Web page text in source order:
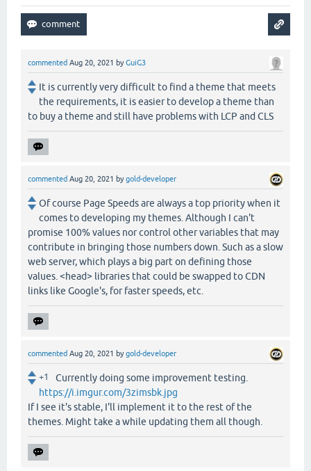
commented Aug 20, 2021 byGuiG3
It is currently very difficult to find a theme that meets
the requirements, it is easier to develop a theme than
to buy a theme and still have problems with LCP and CLS
commented Aug 20, 2021 bygold-developer
Of course Page Speeds are always a top priority when it
comes to developing my themes. Although I can't
promise 100% values nor control other variables that may
contribute in bringing those numbers down. Such as a slow
web server, which plays a big part on defining those
values. <head> libraries that could be swapped to CDN
links like Google's, for faster speeds, etc.
commented Aug 20, 2021 bygold-developer
+1
Currently doing some improvement testing.
https://i.imgur.com/3zimsbk.jpg
If I see it's stable, I'll implement it to the rest of the
themes. Might take a while updating them all though.